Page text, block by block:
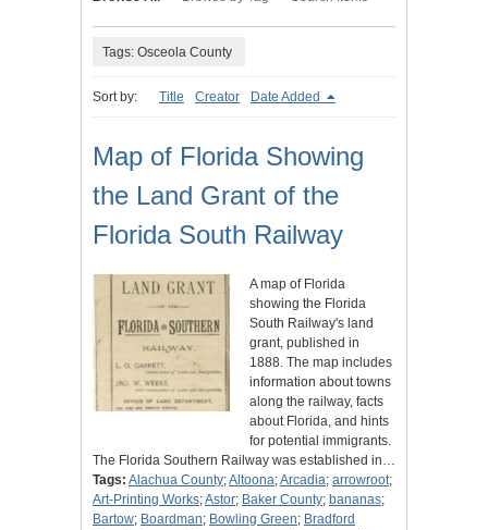
Tags: Osceola County
Sort by: Title Creator Date Added
Map of Florida Showing
the Land Grant of the
Florida South Railway
A map of Florida
showing the Florida
South Railway's land
grant, published in
1888. The map includes
information about towns
along the railway, facts
about Florida, and hints
for potential immigrants.
The Florida Southern Railway was established in…
Tags: Alachua County;Altoona;Arcadia; arrowroot;
Art-Printing Works;Astor; Baker County; bananas;
Bartow; Boardman; Bowling Green; Bradford